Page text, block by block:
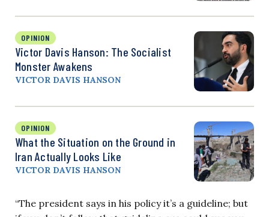
OPINION
Victor Davis Hanson: The Socialist
Monster Awakens
VICTOR DAVIS HANSON
OPINION
What the Situation on the Ground in
Iran Actually Looks Like
VICTOR DAVIS HANSON
“The president says in his policy it’s a guideline; but